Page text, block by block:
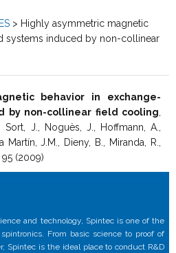
> Highly asymmetric magnetic
systems induced by non-collinear
behavior in exchange-
by non-collinear field cooling
J., Noguès, J., Hoffmann, A.,
Martín, J.M., Dieny, B., Miranda, R.,
, 95 (2009)
and technology, Spintec is one of the
From basic science to proof of
Spintec is the ideal place to conduct R&D